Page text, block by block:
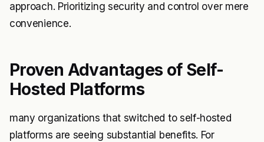
approach. Prioritizing security and control over mere
convenience.
Proven Advantages of Self-
Hosted Platforms
many organizations that switched to self-hosted
platforms are seeing substantial benefits. For